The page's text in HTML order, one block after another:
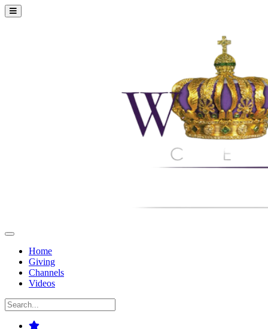
Home
Giving
Channels
Videos